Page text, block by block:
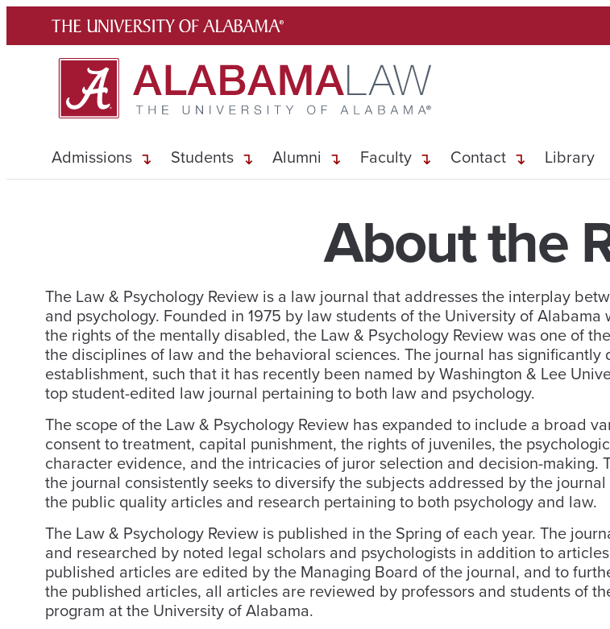
Admissions Students Alumni Faculty Contact Library
About the
The Law & Psychology Review is a law journal that addresses the interplay
and psychology. Founded in 1975 by law students of the University of
the rights of the mentally disabled, the Law & Psychology Review was one of
the disciplines of law and the behavioral sciences. The journal has significantly
establishment, such that it has recently been named by Washington & Lee
top student-edited law journal pertaining to both law and psychology.
The scope of the Law & Psychology Review has expanded to include a broad
consent to treatment, capital punishment, the rights of juveniles, the
character evidence, and the intricacies of juror selection and decision-making.
the journal consistently seeks to diversify the subjects addressed by the
the public quality articles and research pertaining to both psychology and law.
The Law & Psychology Review is published in the Spring of each year. The
and researched by noted legal scholars and psychologists in addition to
published articles are edited by the Managing Board of the journal, and to
the published articles, all articles are reviewed by professors and students of
program at the University of Alabama.